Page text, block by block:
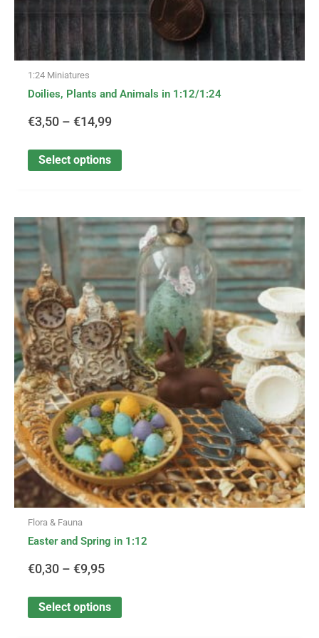
1:24 Miniatures
Doilies, Plants and Animals in 1:12/1:24
€3,50 – €14,99
Select options
Flora & Fauna
Easter and Spring in 1:12
€0,30 – €9,95
Price
€0,30
through
€9,95
Select options
This
product
has
multiple
variants.
The
options
may
be
chosen
on
the
product
page